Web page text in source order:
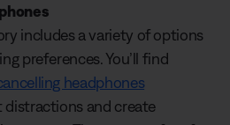
includes a variety of options
preferences. You’ll find
headphones
distractions and create